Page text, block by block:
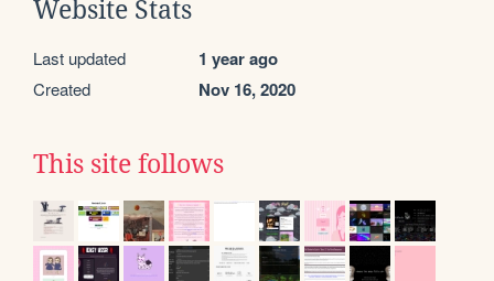
Website Stats
Last updated 1 year ago
Created Nov 16, 2020
This site follows